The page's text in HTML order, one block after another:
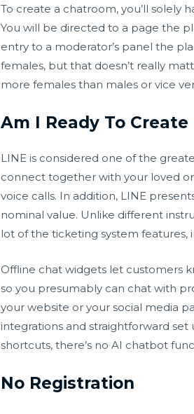
To create a chatroom, you’ll solely
You will be directed to a page the
entry to a moderator’s panel the
females, but that doesn’t really
more females than males or vice
Am I Ready To
LINE is considered one of the
connect together with your loved
voice calls. In addition, LINE
nominal value. Unlike different
lot of the ticketing system features,
Offline chat widgets let customers
so you presumably can chat with
your website or your social media
integrations and straightforward
shortcuts, there’s no AI chatbot
No Registration